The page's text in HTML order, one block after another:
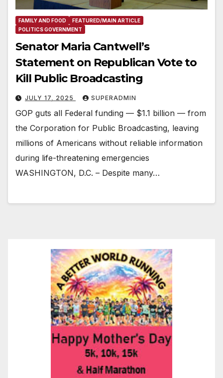
FAMILY AND FOOD
FEATURED/MAIN ARTICLE
POLITICS GOVERNMENT
Senator Maria Cantwell’s
Statement on Republican Vote to
Kill Public Broadcasting
JULY 17, 2025 SUPERADMIN
GOP guts all Federal funding — $1.1 billion — from
the Corporation for Public Broadcasting, leaving
millions of Americans without reliable information
during life-threatening emergencies
WASHINGTON, D.C. – Despite many…